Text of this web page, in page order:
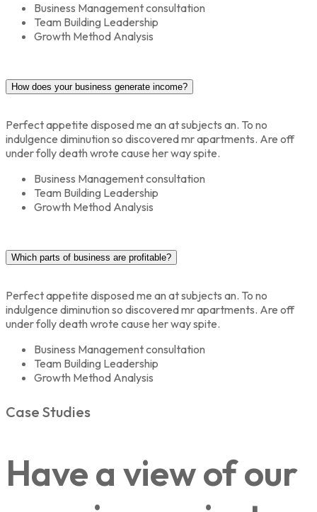
Business Management consultation
Team Building Leadership
Growth Method Analysis
How does your business generate income?
Perfect appetite disposed me an at subjects an. To no
indulgence diminution so discovered mr apartments. Are off
under folly death wrote cause her way spite.
Business Management consultation
Team Building Leadership
Growth Method Analysis
Which parts of business are profitable?
Perfect appetite disposed me an at subjects an. To no
indulgence diminution so discovered mr apartments. Are off
under folly death wrote cause her way spite.
Business Management consultation
Team Building Leadership
Growth Method Analysis
Case Studies
Have a view of our